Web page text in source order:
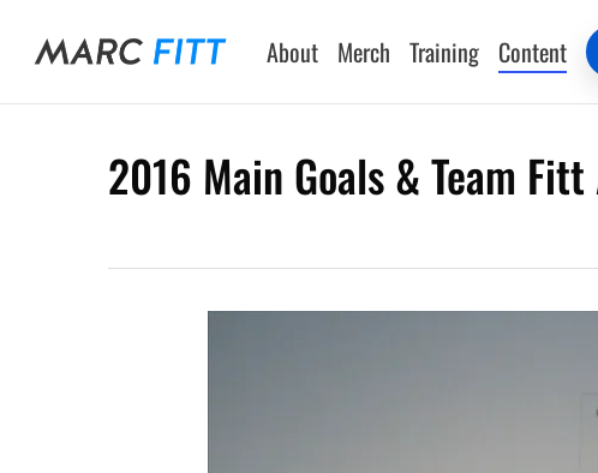
main
content
About Merch Training Content
2016 Main Goals & Team